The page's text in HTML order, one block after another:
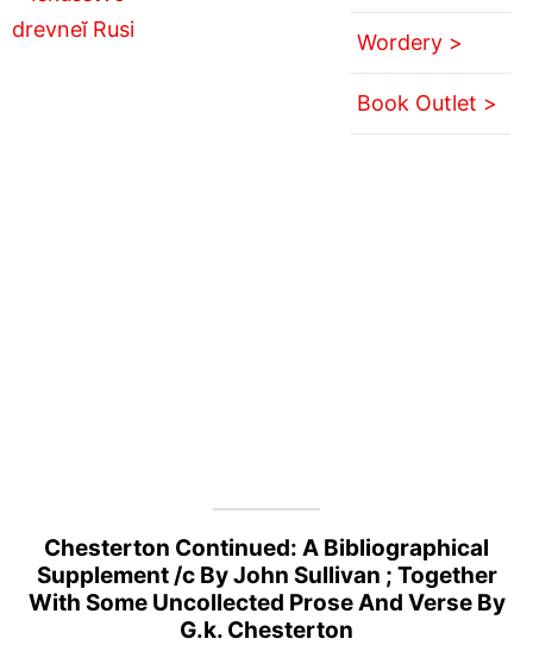
Wordery >
Book Outlet >
Chesterton Continued: A Bibliographical
Supplement /c By John Sullivan ; Together
With Some Uncollected Prose And Verse By
G.k. Chesterton